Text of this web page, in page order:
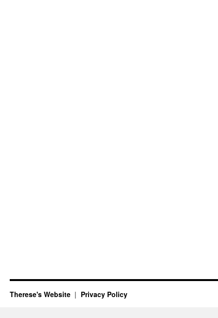
Therese's Website Privacy Policy